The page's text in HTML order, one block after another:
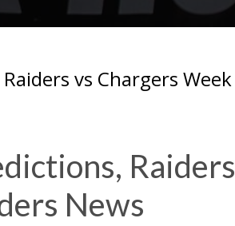
vs Chargers Week
Raiders
News